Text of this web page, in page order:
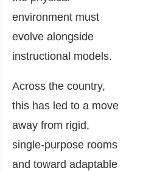
environment must
evolve alongside
instructional models.
Across the country,
this has led to a move
away from rigid,
single-purpose rooms
and toward adaptable